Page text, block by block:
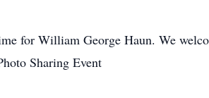
for William George Haun. We
Sharing Event